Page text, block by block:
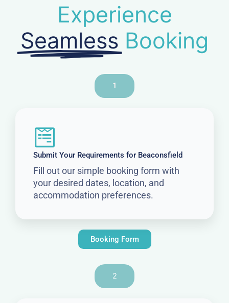
Experience
Seamless Booking
1
Submit Your Requirements for Beaconsfield
Fill out our simple booking form with
your desired dates, location, and
accommodation preferences.
Booking Form
2